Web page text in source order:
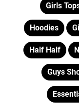
Girls
Hoodies
Half Half
Guys